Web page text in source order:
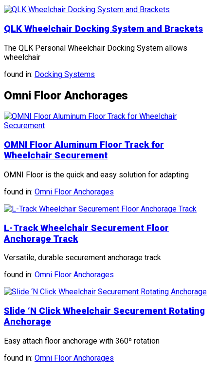
QLK Wheelchair Docking System and Brackets
The QLK Personal Wheelchair Docking System allows
wheelchair
found in: Docking Systems
Omni Floor Anchorages
OMNI Floor Aluminum Floor Track for
Wheelchair Securement
OMNI Floor is the quick and easy solution for adapting
found in: Omni Floor Anchorages
L-Track Wheelchair Securement Floor
Anchorage Track
Versatile, durable securement anchorage track
found in: Omni Floor Anchorages
Slide ‘N Click Wheelchair Securement Rotating
Anchorage
Easy attach floor anchorage with 360º rotation
found in: Omni Floor Anchorages